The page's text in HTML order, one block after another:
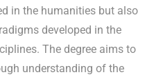
in the humanities but also
developed in the
The degree aims to
understanding of the